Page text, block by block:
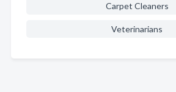
Carpet Cleaners
Veterinarians